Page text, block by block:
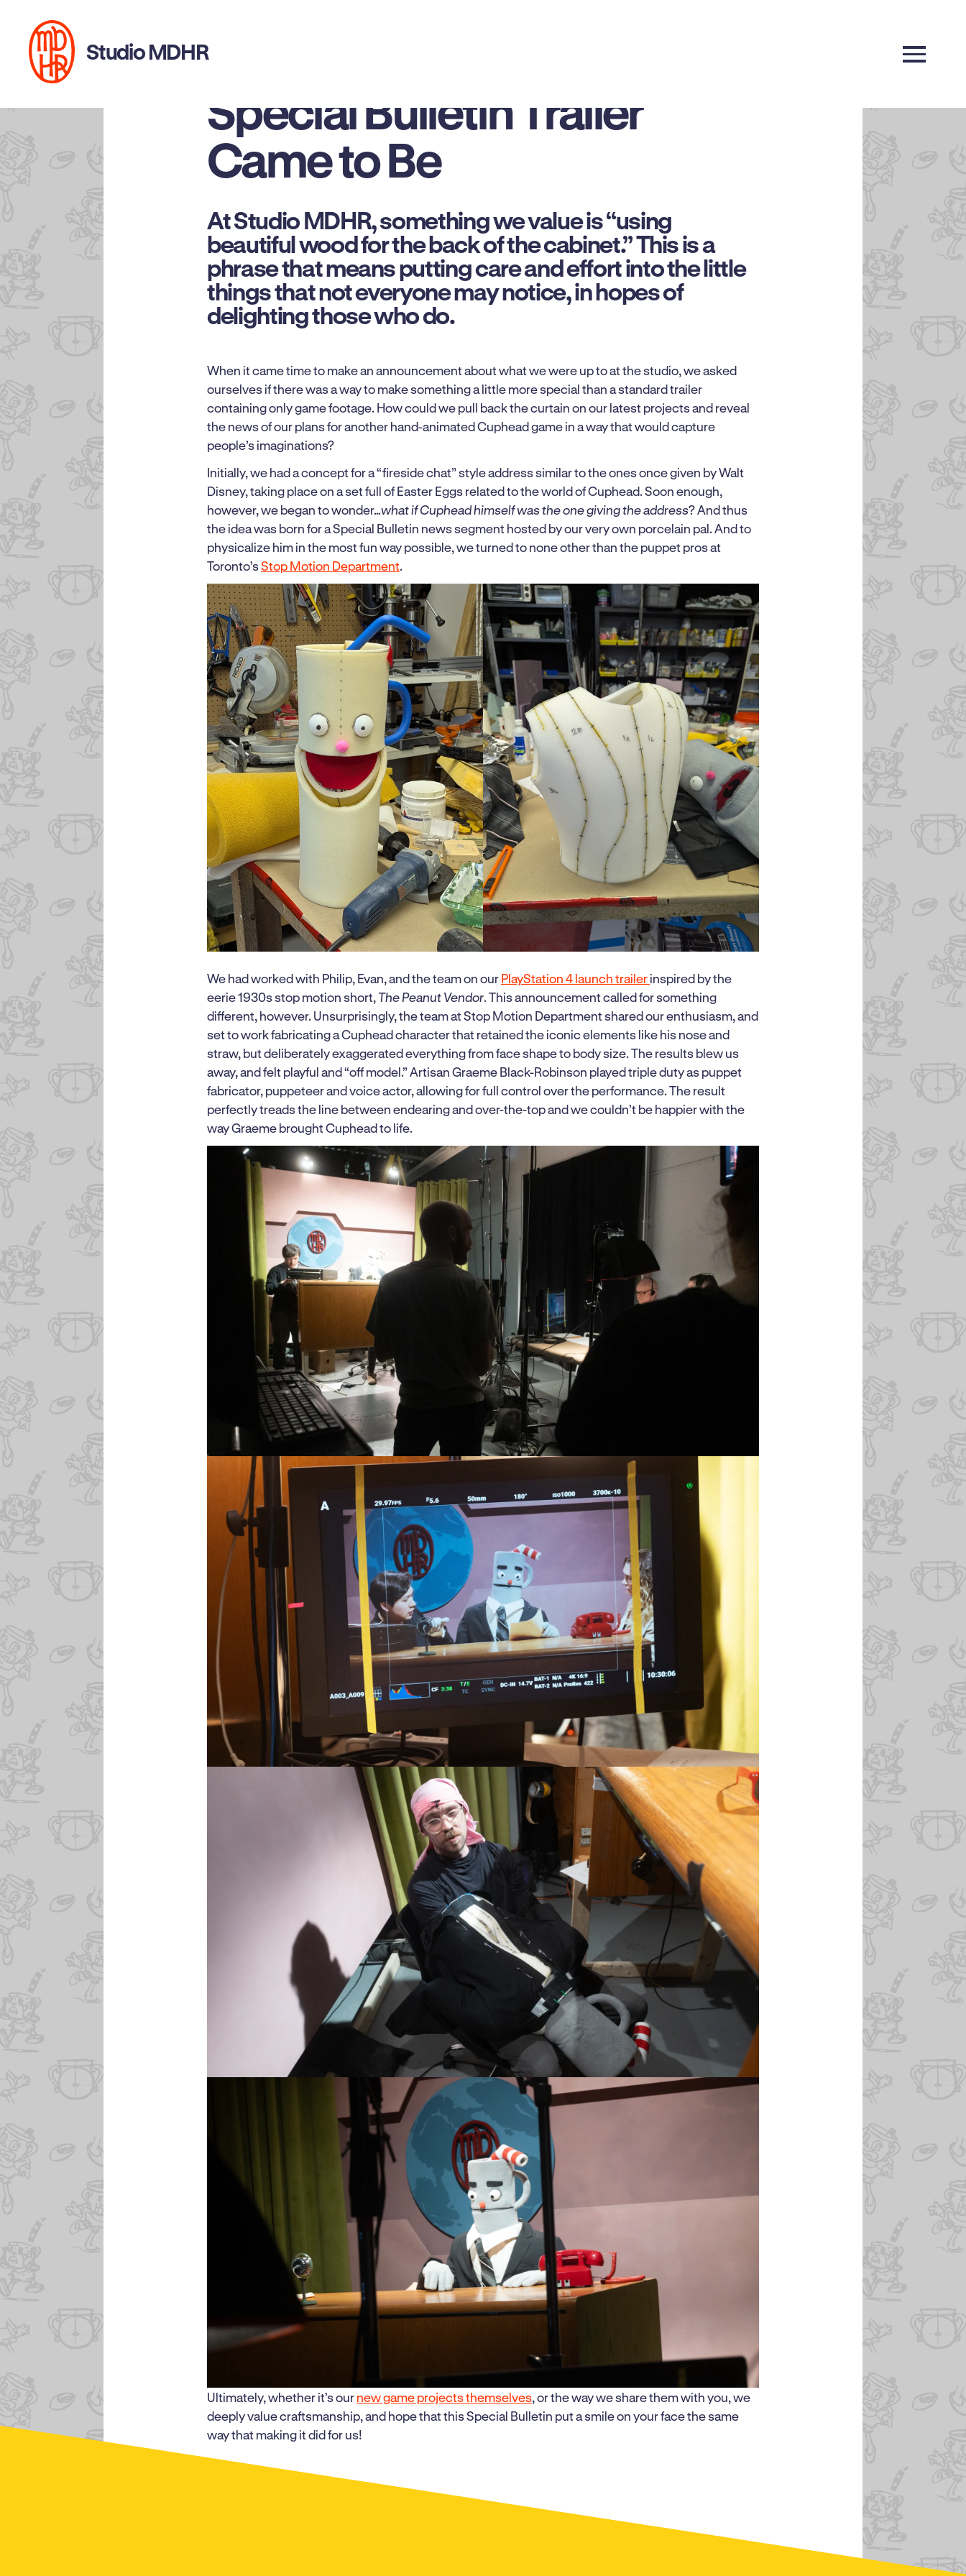
Studio MDHRThis Just In: How Our
Special Bulletin Trailer
Came to Be
At Studio MDHR, something we value is “using
beautiful wood for the back of the cabinet.” This is a
phrase that means putting care and effort into the little
things that not everyone may notice, in hopes of
delighting those who do.
When it came time to make an announcement about what we were up to at the studio, we asked
ourselves if there was a way to make something a little more special than a standard trailer
containing only game footage. How could we pull back the curtain on our latest projects and reveal
the news of our plans for another hand-animated Cuphead game in a way that would capture
people’s imaginations?
Initially, we had a concept for a “fireside chat” style address similar to the ones once given by Walt
Disney, taking place on a set full of Easter Eggs related to the world of Cuphead. Soon enough,
however, we began to wonder…what if Cuphead himself was the one giving the address? And thus
the idea was born for a Special Bulletin news segment hosted by our very own porcelain pal. And to
physicalize him in the most fun way possible, we turned to none other than the puppet pros at
Toronto’sStop Motion Department.
We had worked with Philip, Evan, and the team on our PlayStation 4 launch trailer inspired by the
eerie 1930s stop motion short, The Peanut Vendor. This announcement called for something
different, however. Unsurprisingly, the team at Stop Motion Department shared our enthusiasm, and
set to work fabricating a Cuphead character that retained the iconic elements like his nose and
straw, but deliberately exaggerated everything from face shape to body size. The results blew us
away, and felt playful and “off model.” Artisan Graeme Black-Robinson played triple duty as puppet
fabricator, puppeteer and voice actor, allowing for full control over the performance. The result
perfectly treads the line between endearing and over-the-top and we couldn’t be happier with the
way Graeme brought Cuphead to life.
Ultimately, whether it’s our new game projects themselves, or the way we share them with you, we
deeply value craftsmanship, and hope that this Special Bulletin put a smile on your face the same
way that making it did for us!